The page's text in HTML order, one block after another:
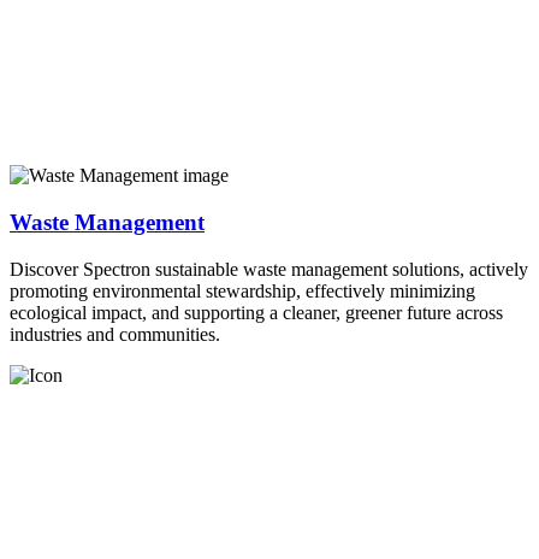
Waste Management
Discover Spectron sustainable waste management solutions, actively
promoting environmental stewardship, effectively minimizing
ecological impact, and supporting a cleaner, greener future across
industries and communities.